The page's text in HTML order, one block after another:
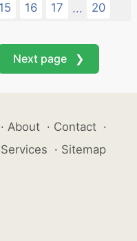
15 16 17 ... 20
Next page ❯
· About · Contact ·
· Sitemap